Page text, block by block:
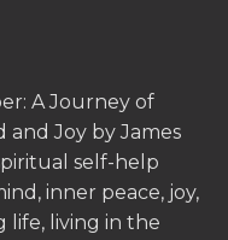
A Journey of
and Joy by James
self-help
inner peace, joy,
life, living in the